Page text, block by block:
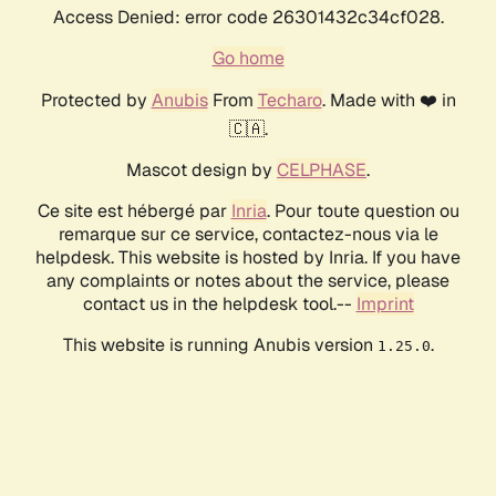
Access Denied: error code 26301432c34cf028.
Go home
Protected by AnubisFrom Techaro. Made with ❤️ in
🇨🇦.
Mascot design by CELPHASE.
Ce site est hébergé par Inria. Pour toute question ou
remarque sur ce service, contactez-nous via le
helpdesk. This website is hosted by Inria. If you have
any complaints or notes about the service, please
contact us in the helpdesk tool.-- Imprint
This website is running Anubis version 1.25.0.